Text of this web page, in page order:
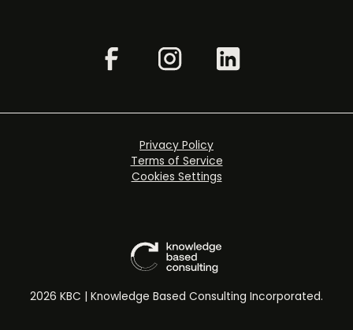
Privacy Policy
Terms of Service
Cookies Settings
2026 KBC | Knowledge Based Consulting Incorporated.